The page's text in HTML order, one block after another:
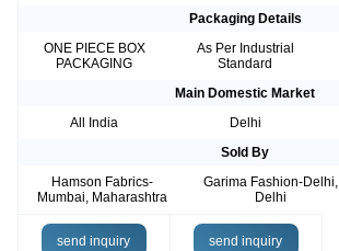
Packaging Details
ONE PIECE BOX
PACKAGING
As Per Industrial
Standard
Main Domestic Market
All India
Delhi
Sold By
Hamson Fabrics-
Mumbai, Maharashtra
Garima Fashion-Delhi,
Delhi
send inquiry send inquiry